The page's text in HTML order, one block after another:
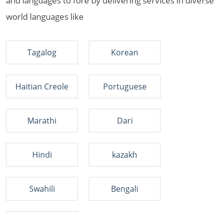
world languages like
Tagalog Korean
Haitian Creole Portuguese
Marathi Dari
Hindi kazakh
Swahili Bengali